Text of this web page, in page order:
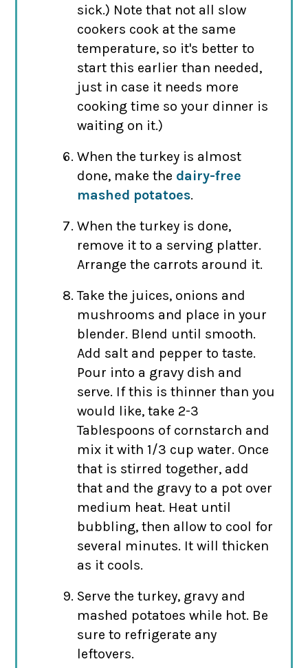
sick.) Note that not all slow
cookers cook at the same
temperature, so it's better to
start this earlier than needed,
just in case it needs more
cooking time so your dinner is
waiting on it.)
When the turkey is almost
done, make the dairy-free
mashed potatoes.
When the turkey is done,
remove it to a serving platter.
Arrange the carrots around it.
Take the juices, onions and
mushrooms and place in your
blender. Blend until smooth.
Add salt and pepper to taste.
Pour into a gravy dish and
serve. If this is thinner than you
would like, take 2-3
Tablespoons of cornstarch and
mix it with 1/3 cup water. Once
that is stirred together, add
that and the gravy to a pot over
medium heat. Heat until
bubbling, then allow to cool for
several minutes. It will thicken
as it cools.
Serve the turkey, gravy and
mashed potatoes while hot. Be
sure to refrigerate any
leftovers.